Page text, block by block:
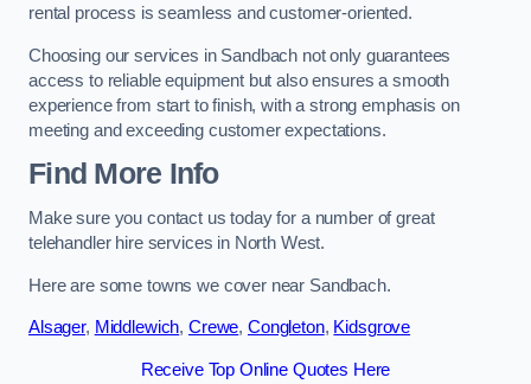
rental process is seamless and customer-oriented.
Choosing our services in Sandbach not only guarantees
access to reliable equipment but also ensures a smooth
experience from start to finish, with a strong emphasis on
meeting and exceeding customer expectations.
Find More Info
Make sure you contact us today for a number of great
telehandler hire services in North West.
Here are some towns we cover near Sandbach.
Alsager, Middlewich, Crewe, Congleton, Kidsgrove
Receive Top Online Quotes Here